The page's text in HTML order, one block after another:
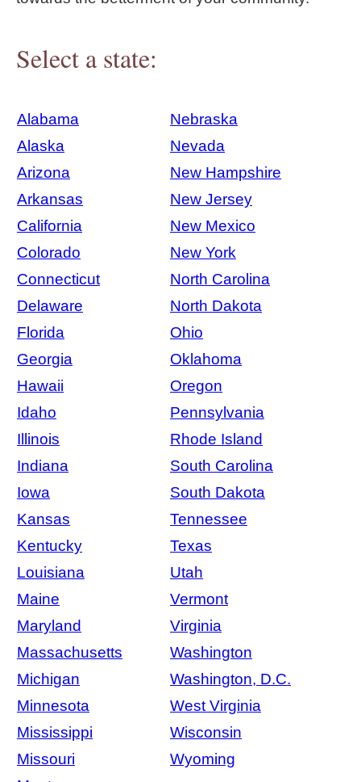
Select a state:
Alabama
Nebraska
Alaska
Nevada
Arizona
New Hampshire
Arkansas
New Jersey
California
New Mexico
Colorado
New York
Connecticut
North Carolina
Delaware
North Dakota
Florida
Ohio
Georgia
Oklahoma
Hawaii
Oregon
Idaho
Pennsylvania
Illinois
Rhode Island
Indiana
South Carolina
Iowa
South Dakota
Kansas
Tennessee
Kentucky
Texas
Louisiana
Utah
Maine
Vermont
Maryland
Virginia
Massachusetts
Washington
Michigan
Washington, D.C.
Minnesota
West Virginia
Mississippi
Wisconsin
Missouri
Wyoming